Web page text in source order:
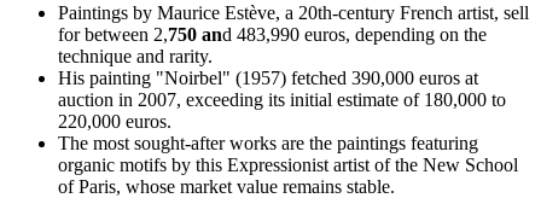
Paintings by Maurice Estève, a 20th-century French artist, sell
for between 2,750 and 483,990 euros, depending on the
technique and rarity.
His painting "Noirbel" (1957) fetched 390,000 euros at
auction in 2007, exceeding its initial estimate of 180,000 to
220,000 euros.
The most sought-after works are the paintings featuring
organic motifs by this Expressionist artist of the New School
of Paris, whose market value remains stable.